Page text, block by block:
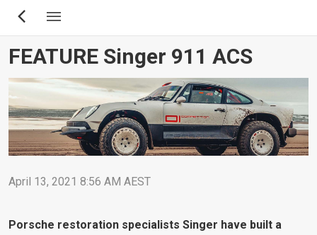
Skip
content
FEATURE Singer 911 ACS
April 13, 2021 8:56 AM AEST
Porsche restoration specialists Singer have built a